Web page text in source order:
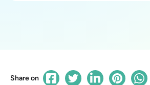
Share on